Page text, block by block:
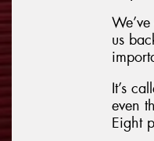
us
It’s
even
Eight